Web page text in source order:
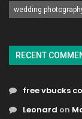
wedding
RECENT
free vbucks
Leonard on